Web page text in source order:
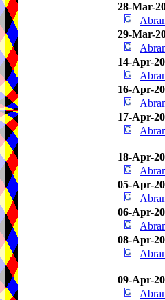
28-Mar-
29-Mar-
14-Apr-
16-Apr-
17-Apr-
18-Apr-
05-Apr-
06-Apr-
08-Apr-
09-Apr-